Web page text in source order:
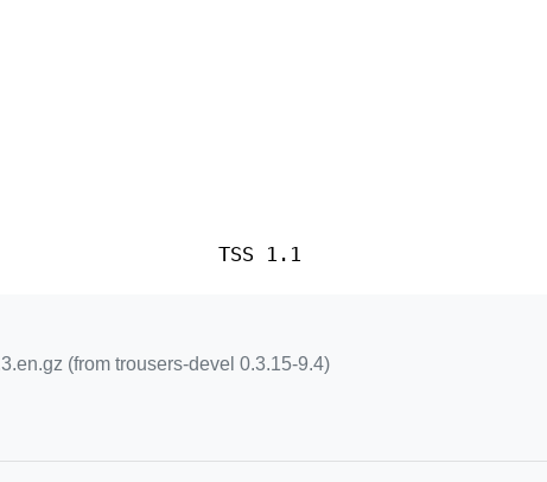
TSS 1.1
(from trousers-devel 0.3.15-9.4)